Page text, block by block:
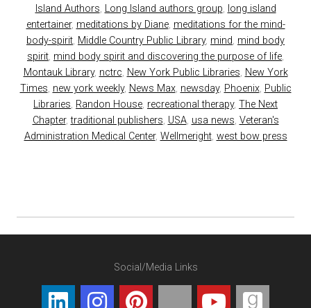
Island Authors, Long Island authors group, long island
entertainer, meditations by Diane, meditations for the mind-
body-spirit, Middle Country Public Library, mind, mind body
spirit, mind body spirit and discovering the purpose of life,
Montauk Library, nctrc, New York Public Libraries, New York
Times, new york weekly, News Max, newsday, Phoenix, Public
Libraries, Randon House, recreational therapy, The Next
Chapter,traditional publishers, USA, usa news, Veteran's
Administration Medical Center, Wellmeright, west bow press
Social/Media Links